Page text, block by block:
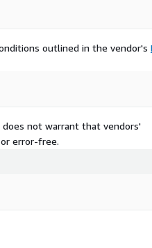
outlined in the vendor's
not warrant that vendors'
error-free.